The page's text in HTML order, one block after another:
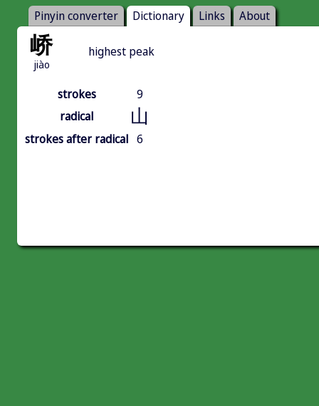
Pinyin converter Dictionary Links About
峤
jiào
highest peak
strokes
9
radical
山
strokes after radical 6